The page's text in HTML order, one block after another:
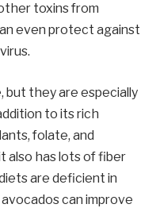
toxins from
even protect against
but they are especially
to its rich
folate, and
also has lots of fiber
are deficient in
can improve